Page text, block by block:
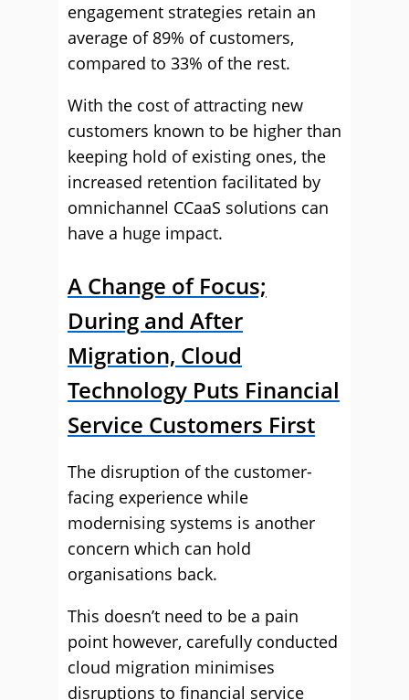
engagement strategies retain an
average of 89% of customers,
compared to 33% of the rest.
With the cost of attracting new
customers known to be higher than
keeping hold of existing ones, the
increased retention facilitated by
omnichannel CCaaS solutions can
have a huge impact.
A Change of Focus;
During and After
Migration, Cloud
Technology Puts Financial
Service Customers First
The disruption of the customer-
facing experience while
modernising systems is another
concern which can hold
organisations back.
This doesn’t need to be a pain
point however, carefully conducted
cloud migration minimises
disruptions to financial service